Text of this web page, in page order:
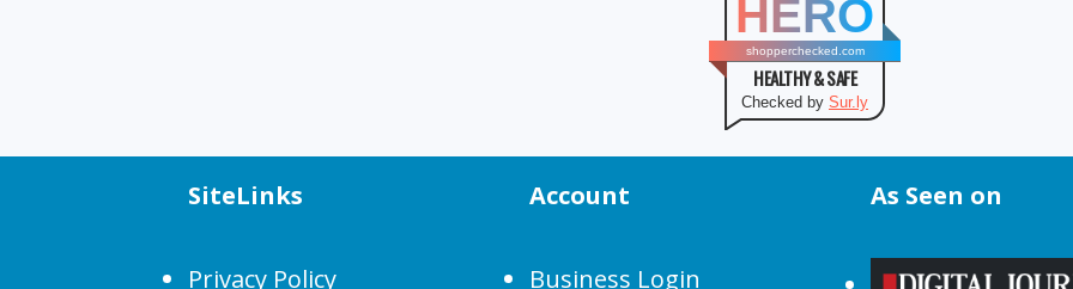
HERO
shopperchecked.com
HEALTHY & SAFE
Checked by Sur.ly
SiteLinks
Privacy Policy
Account
Business Login
As Seen on